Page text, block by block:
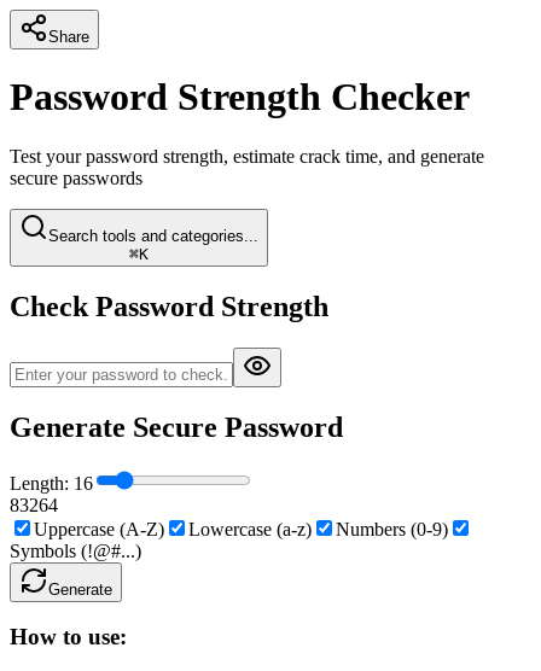
Share
Password Strength Checker
Test your password strength, estimate crack time, and generate
secure passwords
Search tools and categories...
⌘K
Check Password Strength
Generate Secure Password
Length: 16
83264
Uppercase (A-Z)
Lowercase (a-z)
Numbers (0-9)
Symbols (!@#...)
Generate
How to use: